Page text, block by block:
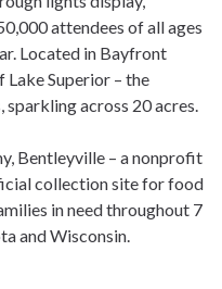
attendees of all ages
Located in Bayfront
Lake Superior – the
across 20 acres.
Bentleyville – a nonprofit
collection site for food
in need throughout 7
and Wisconsin.